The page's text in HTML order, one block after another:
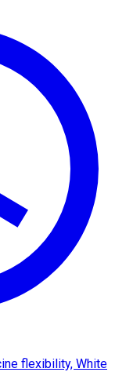
flexibility, White